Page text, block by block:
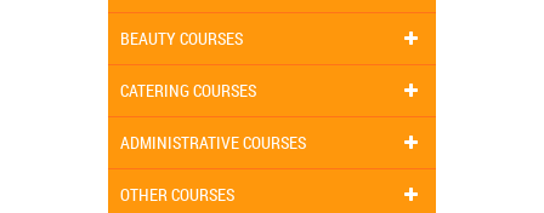
BEAUTY COURSES
CATERING COURSES
ADMINISTRATIVE COURSES
OTHER COURSES